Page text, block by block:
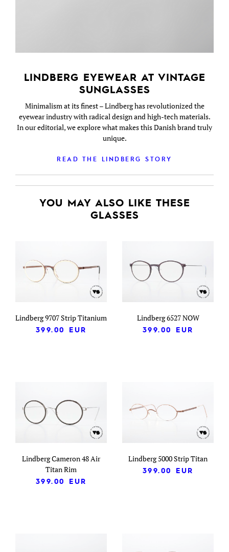
LINDBERG EYEWEAR AT VINTAGE
SUNGLASSES
Minimalism at its finest – Lindberg has revolutionized the
eyewear industry with radical design and high-tech materials.
In our editorial, we explore what makes this Danish brand truly
unique.
READ THE LINDBERG STORY
YOU MAY ALSO LIKE THESE
GLASSES
Lindberg 9707 Strip Titanium
399.00
EUR
Lindberg 6527 NOW
399.00
EUR
Lindberg Cameron 48 Air
Titan Rim
399.00
EUR
Lindberg 5000 Strip Titan
399.00
EUR